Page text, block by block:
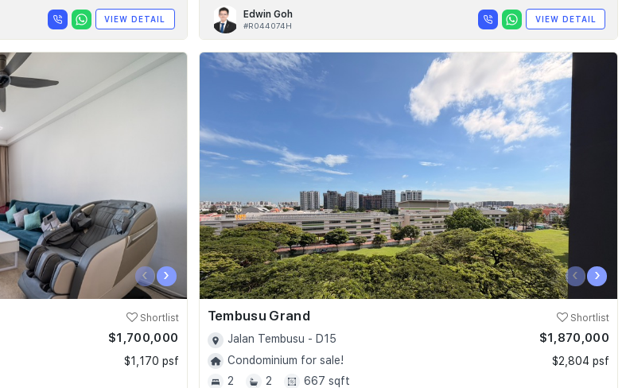
VIEW DETAIL Edwin Goh
#R044074H
VIEW DETAIL
‹ ›
Shortlist
$1,700,000
$1,170 psf
‹ ›
Tembusu Grand Shortlist
Jalan Tembusu - D15
Condominium for sale!
2
2 667 sqft
$1,870,000
$2,804 psf